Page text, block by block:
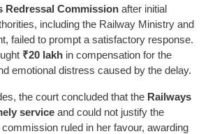
Redressal Commission after initial
including the Railway Ministry and
failed to prompt a satisfactory response.
₹20 lakh in compensation for the
emotional distress caused by the delay.
the court concluded that the Railways
service and could not justify the
ruled in her favour, awarding